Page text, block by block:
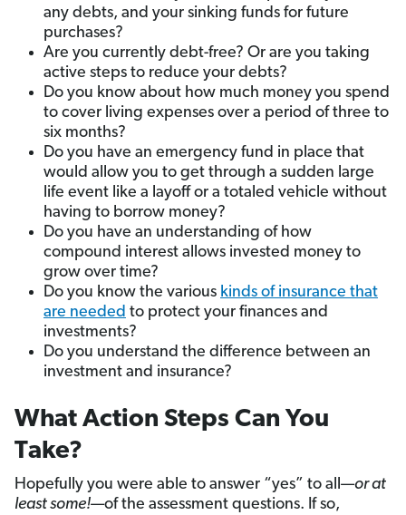
any debts, and your sinking funds for future
purchases?
Are you currently debt-free? Or are you taking
active steps to reduce your debts?
Do you know about how much money you spend
to cover living expenses over a period of three to
six months?
Do you have an emergency fund in place that
would allow you to get through a sudden large
life event like a layoff or a totaled vehicle without
having to borrow money?
Do you have an understanding of how
compound interest allows invested money to
grow over time?
Do you know the various kinds of insurance that
are needed to protect your finances and
investments?
Do you understand the difference between an
investment and insurance?
What Action Steps Can You
Take?
Hopefully you were able to answer “yes” to all—or at
least some!—of the assessment questions. If so,